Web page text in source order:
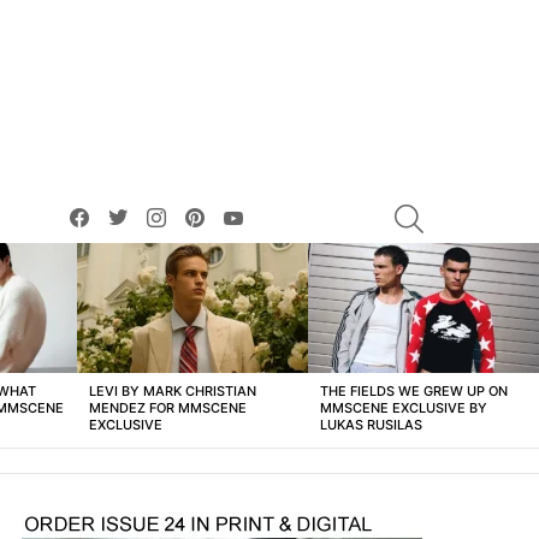
facebooktwitterinstagrampinterest
LEVI BY MARK CHRISTIAN
MENDEZ FOR MMSCENE
EXCLUSIVE
THE FIELDS WE GREW UP ON
MMSCENE EXCLUSIVE BY
LUKAS RUSILAS